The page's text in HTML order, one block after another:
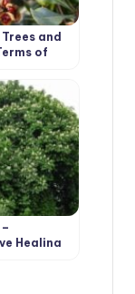
and
of
Healing